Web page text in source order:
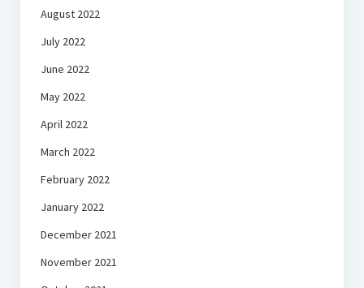
August 2022
July 2022
June 2022
May 2022
April 2022
March 2022
February 2022
January 2022
December 2021
November 2021